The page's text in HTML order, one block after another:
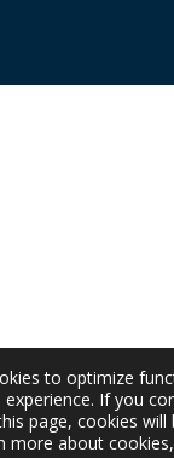
to optimize
If you
page, cookies will
more about cookies,